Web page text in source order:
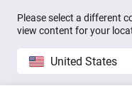
Please select a different
view content for your
United States